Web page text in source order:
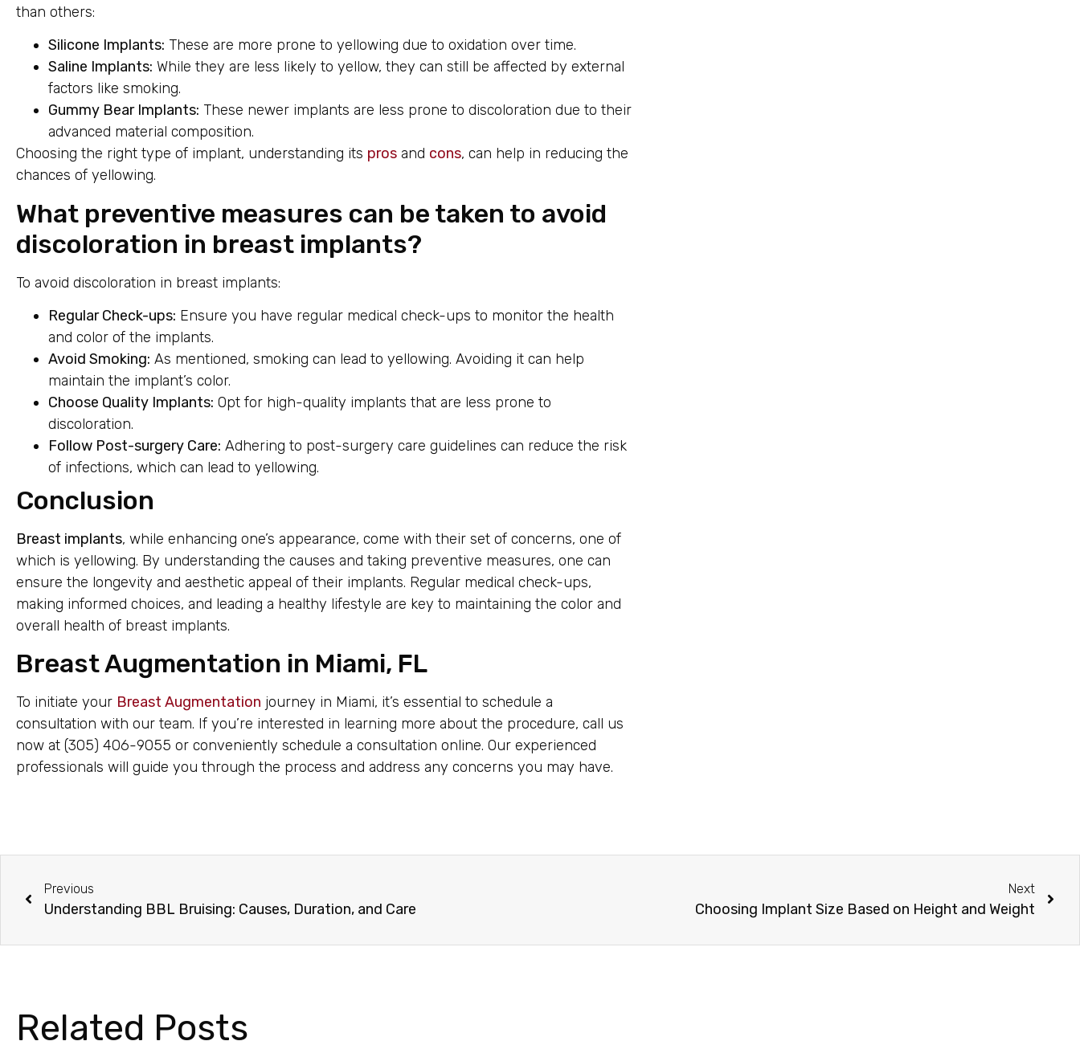
than others:
Silicone Implants: These are more prone to yellowing due to oxidation over time.
Saline Implants: While they are less likely to yellow, they can still be affected by external
factors like smoking.
Gummy Bear Implants: These newer implants are less prone to discoloration due to their
advanced material composition.
Choosing the right type of implant, understanding its pros and cons, can help in reducing the
chances of yellowing.
What preventive measures can be taken to avoid
discoloration in breast implants?
To avoid discoloration in breast implants:
Regular Check-ups: Ensure you have regular medical check-ups to monitor the health
and color of the implants.
Avoid Smoking: As mentioned, smoking can lead to yellowing. Avoiding it can help
maintain the implant’s color.
Choose Quality Implants: Opt for high-quality implants that are less prone to
discoloration.
Follow Post-surgery Care: Adhering to post-surgery care guidelines can reduce the risk
of infections, which can lead to yellowing.
Conclusion
Breast implants, while enhancing one’s appearance, come with their set of concerns, one of
which is yellowing. By understanding the causes and taking preventive measures, one can
ensure the longevity and aesthetic appeal of their implants. Regular medical check-ups,
making informed choices, and leading a healthy lifestyle are key to maintaining the color and
overall health of breast implants.
Breast Augmentation in Miami, FL
To initiate your Breast Augmentation journey in Miami, it’s essential to schedule a
consultation with our team. If you’re interested in learning more about the procedure, call us
now at (305) 406-9055 or conveniently schedule a consultation online. Our experienced
professionals will guide you through the process and address any concerns you may have.
Previous
Understanding BBL Bruising: Causes, Duration, and Care
Next
Choosing Implant Size Based on Height and Weight
Related Posts